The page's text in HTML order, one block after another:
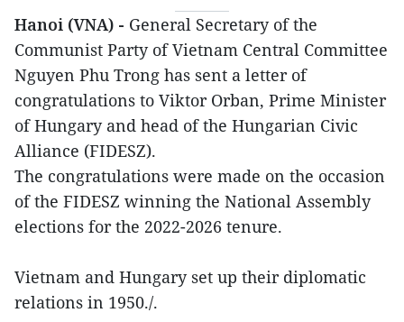
Hanoi (VNA) - General Secretary of the
Communist Party of Vietnam Central Committee
Nguyen Phu Trong has sent a letter of
congratulations to Viktor Orban, Prime Minister
of Hungary and head of the Hungarian Civic
Alliance (FIDESZ).
The congratulations were made on the occasion
of the FIDESZ winning the National Assembly
elections for the 2022-2026 tenure.
Vietnam and Hungary set up their diplomatic
relations in 1950./.